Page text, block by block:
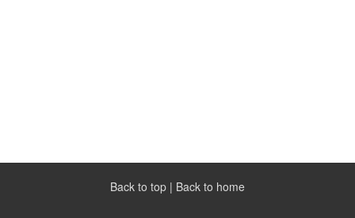
Back to top | Back to home